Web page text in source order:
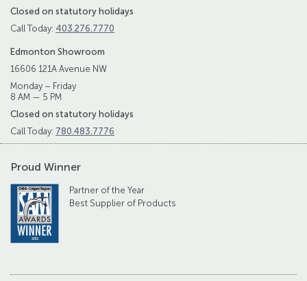
Closed on statutory holidays
Call Today: 403.276.7770
Edmonton Showroom
16606 121A Avenue NW
Monday – Friday
8 AM — 5 PM
Closed on statutory holidays
Call Today: 780.483.7776
Proud Winner
Partner of the Year
Best Supplier of Products